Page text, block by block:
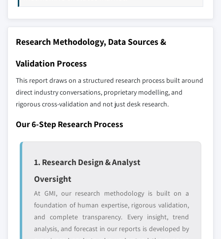
7.6 MEA
7.6.1 South Africa
7.6.4 Egypt
across all regions - including manufacturers,
distributors, and specialists not individually
profiled. The profiles section spotlights
strategically significant players; it does not
define the scope of our market sizing.
YOUR COMPETITIVE LANDSCAPE MAY ALSO INCLUDE
Regional or
domestic-only
leaders not in the
Distributors and
who control market
Emerging
disruptors, startups,
or adjacent-industry
entrants
specific application
or end-use
Free customization - up to 20% of report
Research Methodology, Data Sources &
Validation Process
This report draws on a structured research process built around
direct industry conversations, proprietary modelling, and
rigorous cross-validation and not just desk research.
Our 6-Step Research Process
1. Research Design & Analyst
Oversight
At GMI, our research methodology is built on a
foundation of human expertise, rigorous validation,
and complete transparency. Every insight, trend
analysis, and forecast in our reports is developed by